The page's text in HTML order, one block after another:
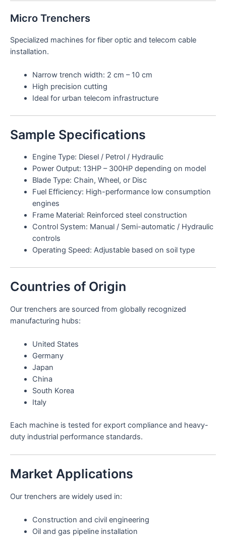
Micro Trenchers
Specialized machines for fiber optic and telecom cable
installation.
Narrow trench width: 2 cm – 10 cm
High precision cutting
Ideal for urban telecom infrastructure
Sample Specifications
Engine Type: Diesel / Petrol / Hydraulic
Power Output: 13HP – 300HP depending on model
Blade Type: Chain, Wheel, or Disc
Fuel Efficiency: High-performance low consumption
engines
Frame Material: Reinforced steel construction
Control System: Manual / Semi-automatic / Hydraulic
controls
Operating Speed: Adjustable based on soil type
Countries of Origin
Our trenchers are sourced from globally recognized
manufacturing hubs:
United States
Germany
Japan
China
South Korea
Italy
Each machine is tested for export compliance and heavy-
duty industrial performance standards.
Market Applications
Our trenchers are widely used in:
Construction and civil engineering
Oil and gas pipeline installation